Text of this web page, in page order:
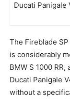
Ducati Panigale
The Fireblade
is considerably
BMW S 1000
Ducati Panigale
without a